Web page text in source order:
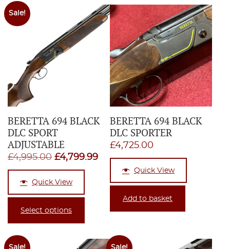
Sale!
BERETTA 694 BLACK
DLC SPORT
ADJUSTABLE
£4,995.00 Original
price
was:
£4,995.00.
£4,799.99Current
£4,799.99.
Quick View
Select options
BERETTA 694 BLACK
DLC SPORTER
£4,725.00
Quick View
Add to basket